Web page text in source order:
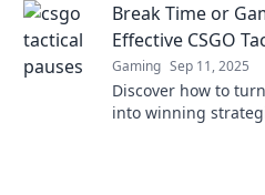
Break Time or
Effective CSGO
Gaming Sep 11, 2025
Discover how to
into winning